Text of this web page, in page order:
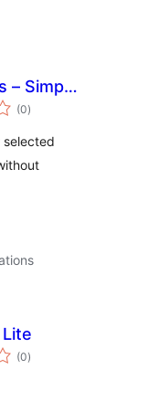
– Simple
(0total
ratings
)
selected
(0total
ratings
)